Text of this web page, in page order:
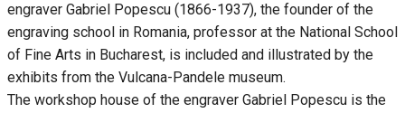
engraver Gabriel Popescu (1866-1937), the founder of the
engraving school in Romania, professor at the National School
of Fine Arts in Bucharest, is included and illustrated by the
exhibits from the Vulcana-Pandele museum.
The workshop house of the engraver Gabriel Popescu is the